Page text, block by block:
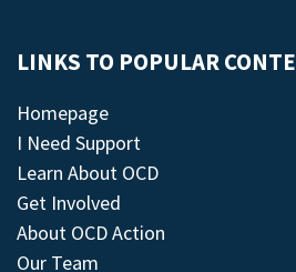
LINKS TO POPULAR
Homepage
I Need Support
Learn About OCD
Get Involved
About OCD Action
Our Team